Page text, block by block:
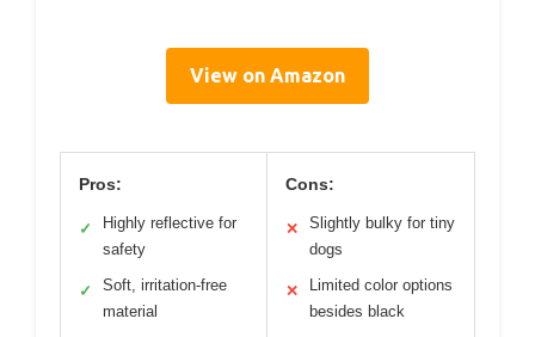
View on Amazon
Pros:
✓
Highly reflective for
safety
✓
Soft, irritation-free
material
Cons:
✕
Slightly bulky for tiny
dogs
✕
Limited color options
besides black